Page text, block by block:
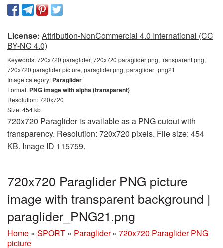
License: Attribution-NonCommercial 4.0 International (CC
BY-NC 4.0)
Keywords:720x720 paraglider, 720x720 paraglider png, transparent png,
720x720 paraglider picture, paraglider png, paraglider_png21
Image category: Paraglider
Format: PNG image with alpha (transparent)
Resolution: 720x720
Size: 454 kb
720x720 Paraglider is available as a PNG cutout with
transparency. Resolution: 720x720 pixels. File size: 454
KB. Image ID 115759.
720x720 Paraglider PNG picture
image with transparent background |
paraglider_PNG21.png
Home » SPORT » Paraglider » 720x720 Paraglider PNG
picture